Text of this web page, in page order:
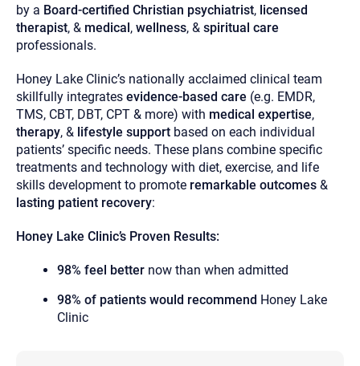
by a Board-certified Christian psychiatrist, licensed
therapist, & medical, wellness, & spiritual care
professionals.
Honey Lake Clinic’s nationally acclaimed clinical team
skillfully integrates evidence-based care (e.g. EMDR,
TMS, CBT, DBT, CPT & more) with medical expertise,
therapy, & lifestyle support based on each individual
patients’ specific needs. These plans combine specific
treatments and technology with diet, exercise, and life
skills development to promote remarkable outcomes &
lasting patient recovery:
Honey Lake Clinic’s Proven Results:
98% feel better now than when admitted
98% of patients would recommend Honey Lake
Clinic
Although the therapist is expected to reply by email, we
recommend that you also follow up with a phone call. If you
would rather communicate via phone, please include your
If this is an emergency do not use this form. Call 911 or your
nearest hospital.